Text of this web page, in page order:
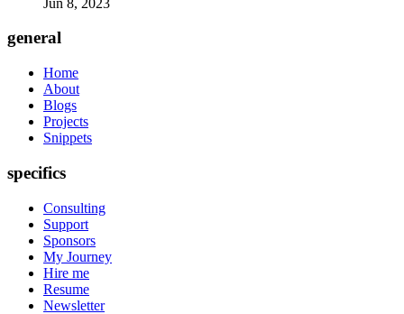
general
Home
About
Blogs
Projects
Snippets
specifics
Consulting
Support
Sponsors
My Journey
Hire me
Resume
Newsletter